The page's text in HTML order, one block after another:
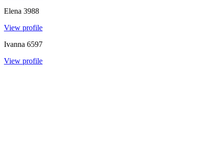
Elena 3988
View profile
Ivanna 6597
View profile